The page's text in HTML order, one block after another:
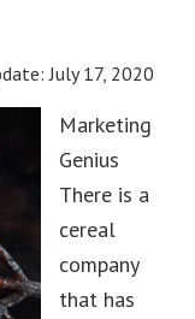
July 17, 2020
Marketing
Genius
There is a
cereal
company
that has